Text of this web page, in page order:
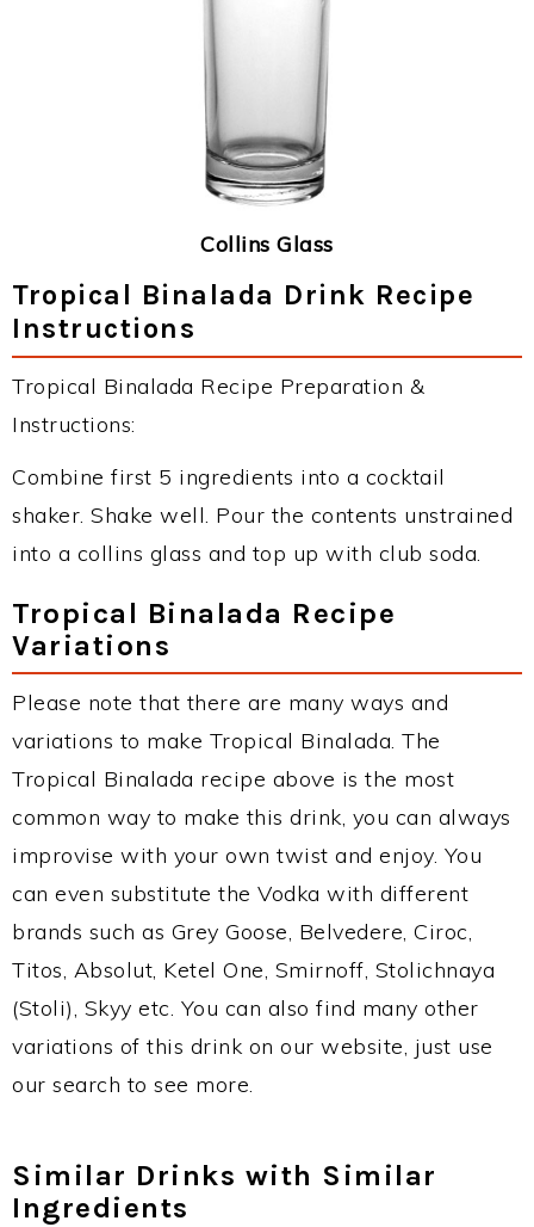
Collins Glass
Tropical Binalada Drink Recipe
Instructions
Tropical Binalada Recipe Preparation &
Instructions:
Combine first 5 ingredients into a cocktail
shaker. Shake well. Pour the contents unstrained
into a collins glass and top up with club soda.
Tropical Binalada Recipe
Variations
Please note that there are many ways and
variations to make Tropical Binalada. The
Tropical Binalada recipe above is the most
common way to make this drink, you can always
improvise with your own twist and enjoy. You
can even substitute the Vodka with different
brands such as Grey Goose, Belvedere, Ciroc,
Titos, Absolut, Ketel One, Smirnoff, Stolichnaya
(Stoli), Skyy etc. You can also find many other
variations of this drink on our website, just use
our search to see more.
Similar Drinks with Similar
Ingredients